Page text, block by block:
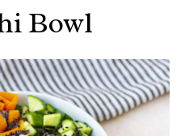
Bowl